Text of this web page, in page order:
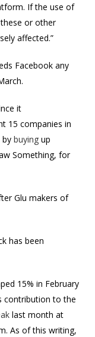
If the use of
or other
affected.”
Facebook any
it
15 companies in
by buying up
Something, for
Glu makers of
has been
15% in February
contribution to the
last month at
As of this writing,